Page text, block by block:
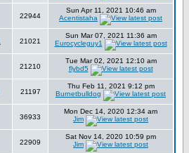
22944
Sun Apr 11, 2021 10:46 am
Acentistaha
21021
Sun Mar 07, 2021 11:36 am
Eurocycleguy1
21210
Tue Mar 02, 2021 12:10 am
flybd5
21197
Thu Feb 11, 2021 9:12 pm
Burnetbulldog
36933
Mon Dec 14, 2020 12:34 am
Jim
22909
Sat Nov 14, 2020 10:59 pm
Jim